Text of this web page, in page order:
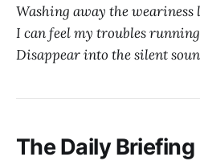
Washing away the weariness
I can feel my troubles
Disappear into the silent
The Daily Briefing